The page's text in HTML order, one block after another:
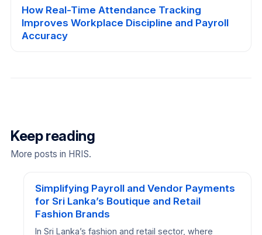
How Real-Time Attendance Tracking
Improves Workplace Discipline and Payroll
Accuracy
Keep reading
More posts in HRIS.
Simplifying Payroll and Vendor Payments
for Sri Lanka’s Boutique and Retail
Fashion Brands
In Sri Lanka’s fashion and retail sector, where